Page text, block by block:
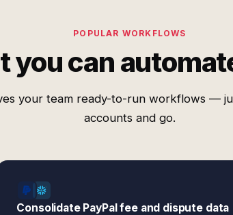
POPULAR WORKFLOWS
you can
your team ready-to-run workflows —
accounts and go.
Consolidate PayPal fee and dispute data